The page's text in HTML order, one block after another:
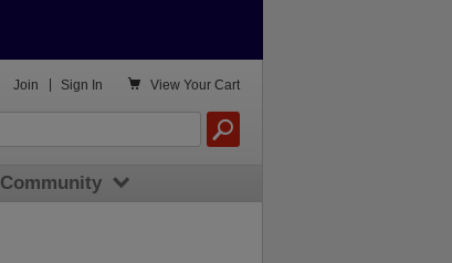
 View Your Cart
Join Sign In
Community